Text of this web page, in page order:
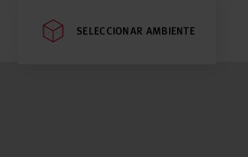
SELECCIONAR AMBIENTE